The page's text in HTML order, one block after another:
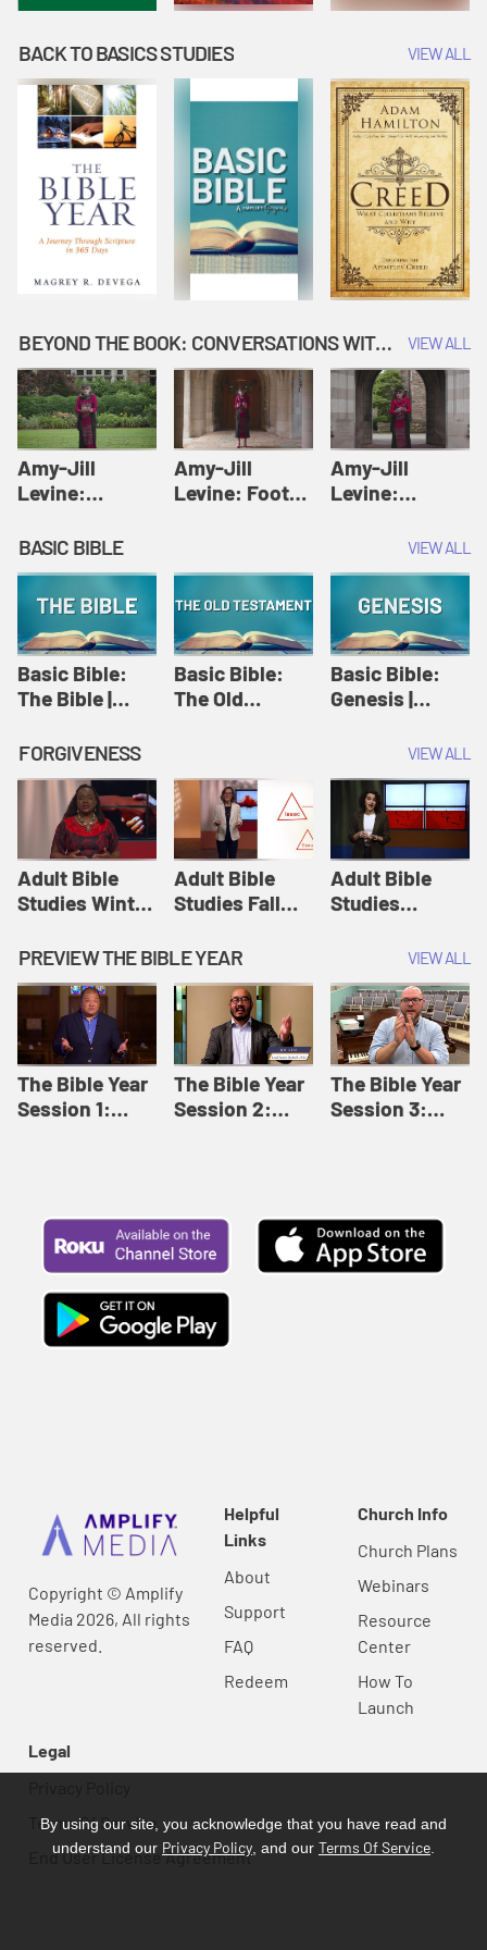
BACK TO BASICS STUDIES VIEW ALL
BEYOND THE BOOK: CONVERSATIONS WITH AUTHORS VIEW ALL
Amy-Jill
Levine:
Amy-Jill
Levine and
Holy Week
Amy-Jill
Levine: Foot
Levine and
Amy-Jill
Levine:
Amy-Jill
Levine and
Holy Week
BASIC BIBLE VIEW ALL
Basic Bible:
The Bible |
Originals:
Basic Bible
Basic Bible:
The Old
Originals:
Basic Bible
Basic Bible:
Genesis |
Originals:
Basic Bible
FORGIVENESS VIEW ALL
Adult Bible
Studies Winter
12: Forgive
Like This |
Adult Bible
Studies Winter
2024
Adult Bible
Studies Fall
8: Identity:
Relationships |
Adult Bible
Studies Fall
2024
Adult Bible
Studies
Session 12:
Loving Beyond
Barriers | Adult
Bible Studies
Summer 2022
PREVIEW THE BIBLE YEAR VIEW ALL
The Bible Year
Session 1:
The Bible Year
Session 2:
The Bible Year
Session 3:
Copyright © Amplify
Media 2026, All rights
reserved.
Helpful
Links
About
Support
FAQ
Redeem
Church Info
Church Plans
Webinars
Resource
Center
How To
Launch
Legal
Terms Of Service
End User License Agreement
By using our site, you acknowledge that you have read and
understand our Privacy Policy , and our Terms Of Service